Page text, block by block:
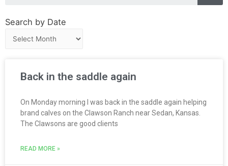
Search by Date
Back in the saddle again
On Monday morning I was back in the saddle again helping
brand calves on the Clawson Ranch near Sedan, Kansas.
The Clawsons are good clients
READ MORE »